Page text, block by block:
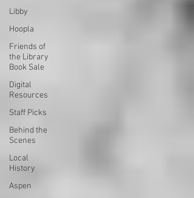
Libby
Hoopla
Friends of
the Library
Book Sale
Digital
Resources
Staff Picks
Behind the
Scenes
Local
History
Aspen